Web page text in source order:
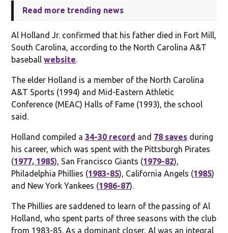
Read more trending news
Al Holland Jr. confirmed that his father died in Fort Mill,
South Carolina, according to the North Carolina A&T
baseballwebsite.
The elder Holland is a member of the North Carolina
A&T Sports (1994) and Mid-Eastern Athletic
Conference (MEAC) Halls of Fame (1993), the school
said.
Holland compiled a34-30 record and 78 saves during
his career, which was spent with the Pittsburgh Pirates
(1977, 1985), San Francisco Giants (1979-82),
Philadelphia Phillies (1983-85), California Angels (1985)
and New York Yankees (1986-87).
The Phillies are saddened to learn of the passing of Al
Holland, who spent parts of three seasons with the club
from 1983-85. As a dominant closer, Al was an integral